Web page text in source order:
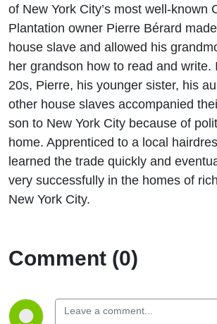
of New York City’s most well-known
Plantation owner Pierre Bérard
house slave and allowed his
her grandson how to read and write.
20s, Pierre, his younger sister, his
other house slaves accompanied
son to New York City because of
home. Apprenticed to a local
learned the trade quickly and
very successfully in the homes of
New York City.
Comment (0)